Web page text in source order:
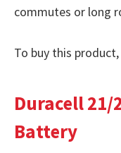
commutes or long
To buy this
Duracell 21/
Battery